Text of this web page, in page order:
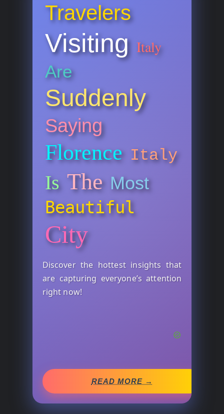
Travelers
Visiting Italy
Are
Suddenly
Saying
Florence Italy
Is The Most
Beautiful
City
Discover the hottest insights that
are capturing everyone’s attention
right now!
READ MORE →